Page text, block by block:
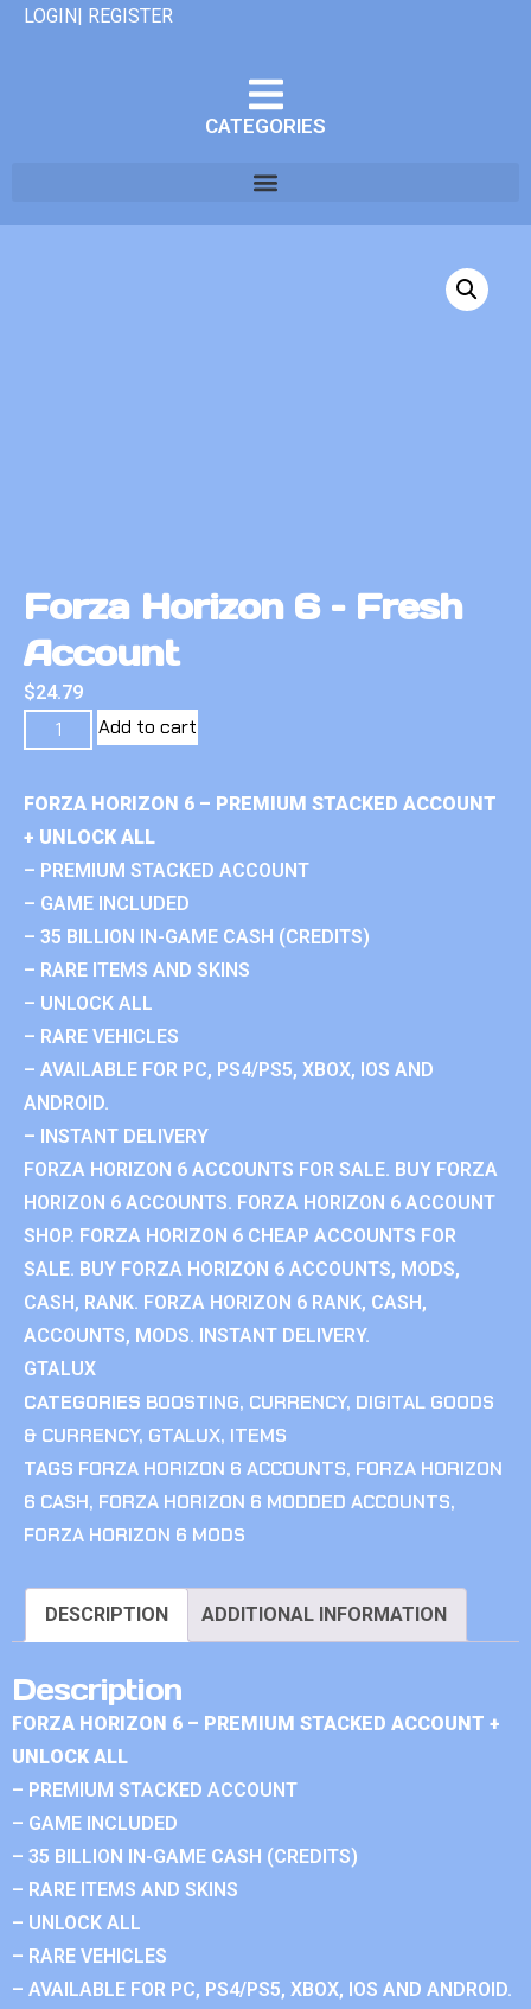
LOGIN| REGISTER
CATEGORIES
Forza Horizon 6 – Fresh
Account
$24.79
Add to cart
FORZA HORIZON 6 – PREMIUM STACKED ACCOUNT
+ UNLOCK ALL
– PREMIUM STACKED ACCOUNT
– GAME INCLUDED
– 35 BILLION IN-GAME CASH (CREDITS)
– RARE ITEMS AND SKINS
– UNLOCK ALL
– RARE VEHICLES
– AVAILABLE FOR PC, PS4/PS5, XBOX, IOS AND
ANDROID.
– INSTANT DELIVERY
FORZA HORIZON 6 ACCOUNTS FOR SALE. BUY FORZA
HORIZON 6 ACCOUNTS. FORZA HORIZON 6 ACCOUNT
SHOP. FORZA HORIZON 6 CHEAP ACCOUNTS FOR
SALE. BUY FORZA HORIZON 6 ACCOUNTS, MODS,
CASH, RANK. FORZA HORIZON 6 RANK, CASH,
ACCOUNTS, MODS. INSTANT DELIVERY.
GTALUX
CATEGORIES BOOSTING, CURRENCY, DIGITAL GOODS
& CURRENCY, GTALUX, ITEMS
TAGS FORZA HORIZON 6 ACCOUNTS, FORZA HORIZON
6 CASH, FORZA HORIZON 6 MODDED ACCOUNTS,
FORZA HORIZON 6 MODS
DESCRIPTION ADDITIONAL INFORMATION
Description
FORZA HORIZON 6 – PREMIUM STACKED ACCOUNT +
UNLOCK ALL
– PREMIUM STACKED ACCOUNT
– GAME INCLUDED
– 35 BILLION IN-GAME CASH (CREDITS)
– RARE ITEMS AND SKINS
– UNLOCK ALL
– RARE VEHICLES
– AVAILABLE FOR PC, PS4/PS5, XBOX, IOS AND ANDROID.